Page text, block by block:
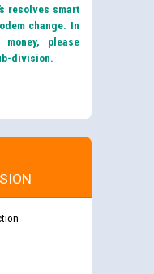
resolves smart
change. In
please
division.